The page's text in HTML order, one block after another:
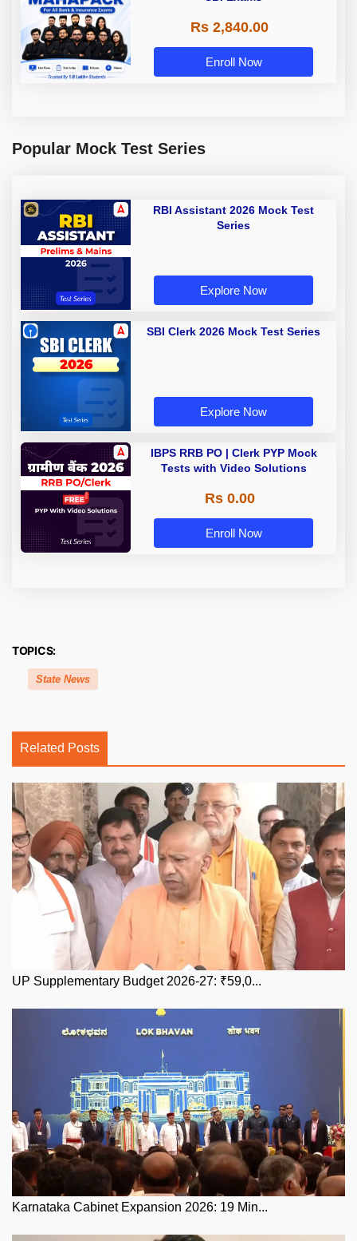
Rs 2,840.00
Enroll Now
Popular Mock Test Series
RBI Assistant 2026 Mock Test
Series
Explore Now
SBI Clerk 2026 Mock Test Series
Explore Now
IBPS RRB PO | Clerk PYP Mock
Tests with Video Solutions
Rs 0.00
Enroll Now
TOPICS:
State News
Related Posts
UP Supplementary Budget 2026-27: ₹59,0...
Karnataka Cabinet Expansion 2026: 19 Min...